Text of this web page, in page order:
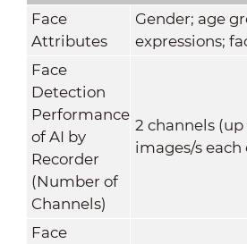
Face
Attributes
Gender; age
expressions;
Face
Detection
Performance
of AI by
Recorder
(Number of
Channels)
2 channels (up
images/s each
Face